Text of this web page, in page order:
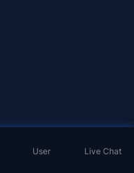
User Live Chat